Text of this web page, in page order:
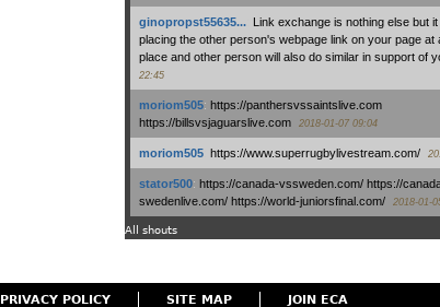
ginopropst55635...: Link exchange is nothing else but it
placing the other person's webpage link on your page at
place and other person will also do similar in support of
22:45
moriom505: https://panthersvssaintslive.com
https://billsvsjaguarslive.com
2018-01-07 09:04
moriom505: https://www.superrugbylivestream.com/
stator500: https://canada-vssweden.com/ https://
swedenlive.com/ https://world-juniorsfinal.com/
2018-01-
All shouts
PRIVACY POLICY SITE MAP JOIN ECA